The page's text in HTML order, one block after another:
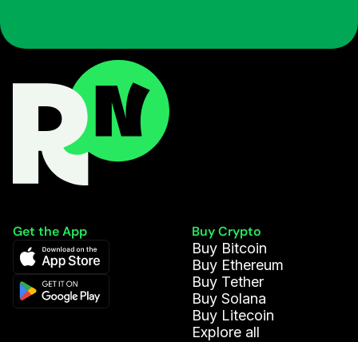
Get the App
Buy Crypto
Buy Bitcoin
Buy Ethereum
Buy Tether
Buy Solana
Buy Litecoin
Explore all